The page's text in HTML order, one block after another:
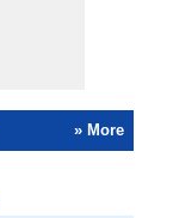
» More